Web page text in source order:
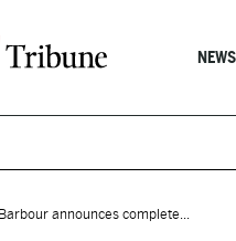
NEWS
announces complete...